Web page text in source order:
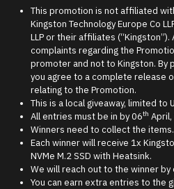
This promotion is not affiliated
Kingston Technology Europe Co
LLP or their affiliates
complaints regarding the
promoter and not to Kingston. By
you agree to a complete release
relating to the Promotion.
This is a local giveaway, limited to
All entries must be in by 06th
Winners need to collect the items.
Each winner will receive 1x
NVMe M.2 SSD with Heatsink.
We will reach out to the winner by
You can earn extra entries to the